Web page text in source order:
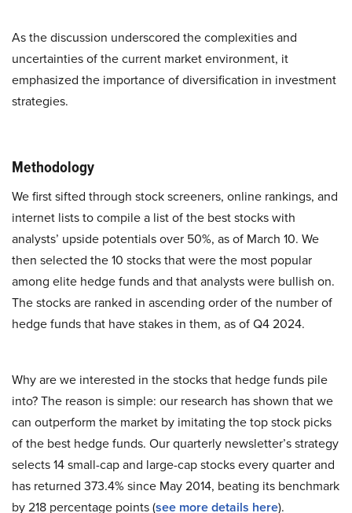
As the discussion underscored the complexities and
uncertainties of the current market environment, it
emphasized the importance of diversification in investment
strategies.
Methodology
We first sifted through stock screeners, online rankings, and
internet lists to compile a list of the best stocks with
analysts’ upside potentials over 50%, as of March 10. We
then selected the 10 stocks that were the most popular
among elite hedge funds and that analysts were bullish on.
The stocks are ranked in ascending order of the number of
hedge funds that have stakes in them, as of Q4 2024.
Why are we interested in the stocks that hedge funds pile
into? The reason is simple: our research has shown that we
can outperform the market by imitating the top stock picks
of the best hedge funds. Our quarterly newsletter’s strategy
selects 14 small-cap and large-cap stocks every quarter and
has returned 373.4% since May 2014, beating its benchmark
by 218 percentage points (see more details here).